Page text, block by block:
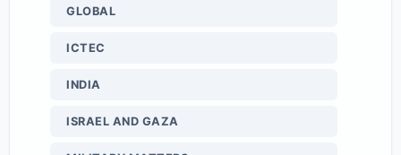
GLOBAL
ICTEC
INDIA
ISRAEL AND GAZA